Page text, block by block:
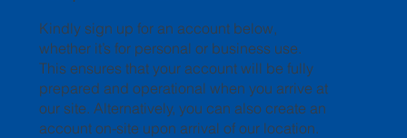
Kindly sign up for an account below,
whether it’s for personal or business use.
This ensures that your account will be fully
prepared and operational when you arrive at
our site. Alternatively, you can also create an
account on-site upon arrival of our location.